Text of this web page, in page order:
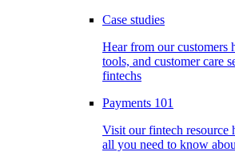
Case studies
Hear from our customers
tools, and customer care
fintechs
Payments 101
Visit our fintech
all you need to know